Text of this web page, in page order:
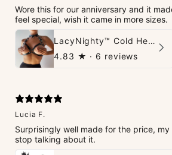
Wore this for our anniversary and it
feel special, wish it came in more sizes.
LacyNighty™ Cold Heart Leather Top
4.83 ★ · 6 reviews
Lucia F.
Surprisingly well made for the price,
stop talking about it.